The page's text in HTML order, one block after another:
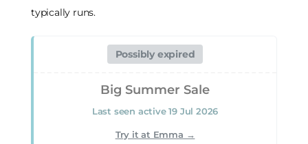
minimum spend
Verified 04 Aug 2026
typically runs.
Possibly expired
Big Summer Sale
Last seen active 19 Jul 2026
Try it at Emma →